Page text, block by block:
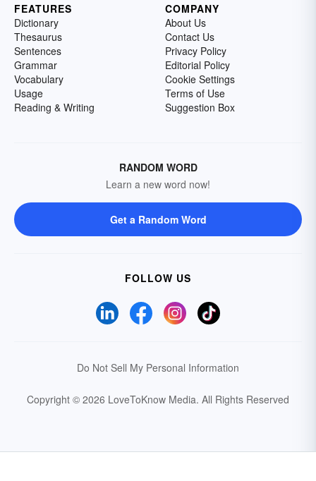
FEATURES
Dictionary
Thesaurus
Sentences
Grammar
Vocabulary
Usage
Reading & Writing
COMPANY
About Us
Contact Us
Privacy Policy
Editorial Policy
Cookie Settings
Terms of Use
Suggestion Box
RANDOM WORD
Learn a new word now!
Get a Random Word
FOLLOW US
Do Not Sell My Personal Information
Copyright © 2026 LoveToKnow Media. All Rights Reserved